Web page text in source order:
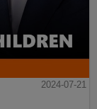
2024-07-21